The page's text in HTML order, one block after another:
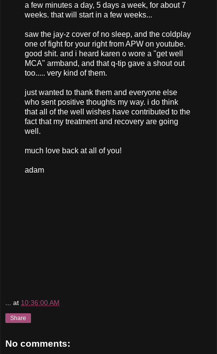
a few minutes a day, 5 days a week, for about 7
weeks. that will start in a few weeks...
saw the jay-z cover of no sleep, and the coldplay
one of fight for your right from APW on youtube.
good shit. and i heard karen o wore a "get well
MCA" armband, and that q-tip gave a shout out
too..... very kind of them.
just wanted to thank them and everyone else
who sent positive thoughts my way. i do think
that all of the well wishes have contributed to the
fact that my treatment and recovery are going
well.
much love back at all of you!
adam
at 10:36:00 AM
Share
No comments: